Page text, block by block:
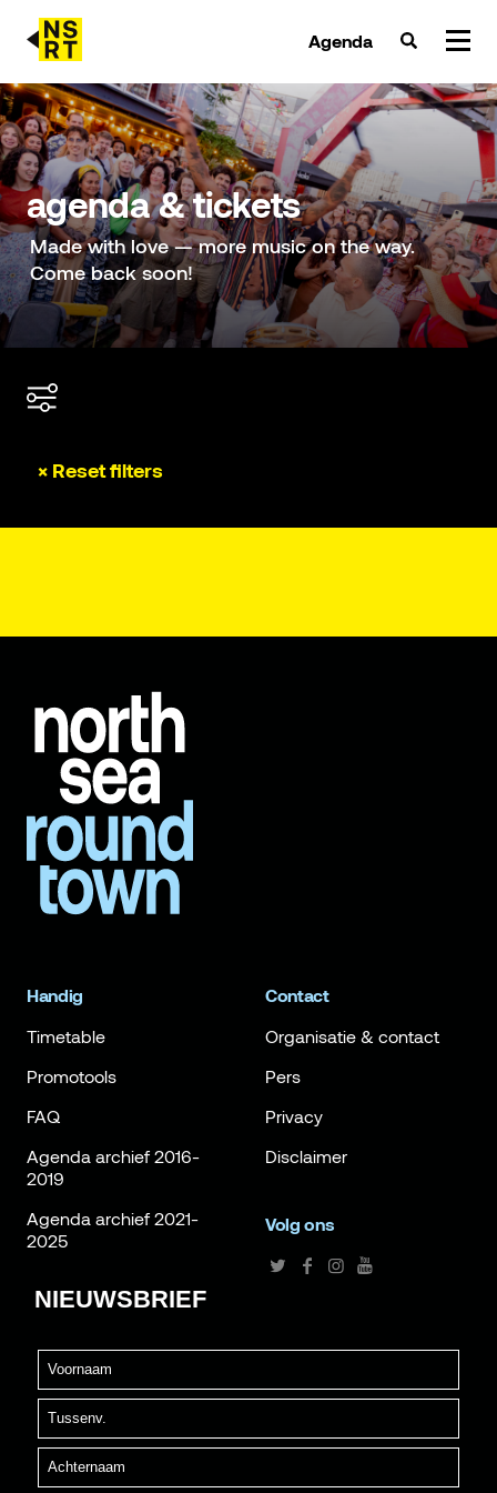
Agenda
agenda & tickets
nieuws
team
over NSRT
partners
agenda & tickets
Made with love — more music on the way.
Come back soon!
× Reset filters
Handig
Timetable
Promotools
FAQ
Agenda archief 2016-
2019
Agenda archief 2021-
2025
Contact
Organisatie & contact
Pers
Privacy
Disclaimer
Volg ons